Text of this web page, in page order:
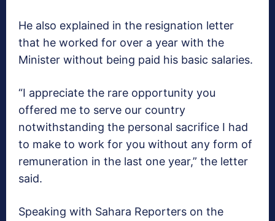
He also explained in the resignation letter
that he worked for over a year with the
Minister without being paid his basic salaries.
“I appreciate the rare opportunity you
offered me to serve our country
notwithstanding the personal sacrifice I had
to make to work for you without any form of
remuneration in the last one year,” the letter
said.
Speaking with Sahara Reporters on the